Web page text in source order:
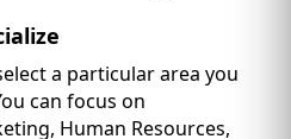
a particular area you
can focus on
Human Resources,